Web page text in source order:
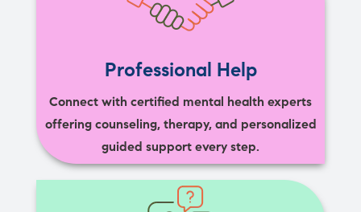
Professional Help
Connect with certified mental health experts
offering counseling, therapy, and personalized
guided support every step.